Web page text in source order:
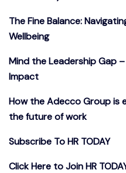
The Fine Balance:
Wellbeing
Mind the Leadership Gap
Impact
How the Adecco Group is
the future of work
Subscribe To HR TODAY
Click Here to Join HR